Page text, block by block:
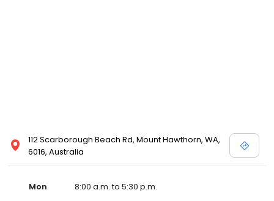
112 Scarborough Beach Rd, Mount Hawthorn, WA,
6016, Australia
Mon
8:00 a.m. to 5:30 p.m.